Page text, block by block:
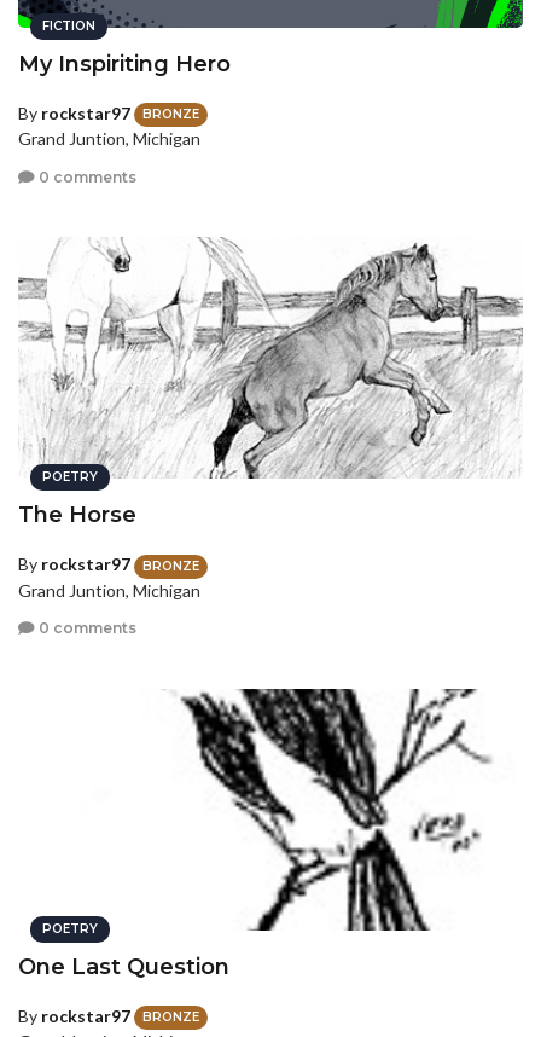
FICTION
My Inspiriting Hero
By rockstar97 BRONZE
Grand Juntion, Michigan
0 comments
POETRY
The Horse
By rockstar97 BRONZE
Grand Juntion, Michigan
0 comments
POETRY
One Last Question
By rockstar97 BRONZE